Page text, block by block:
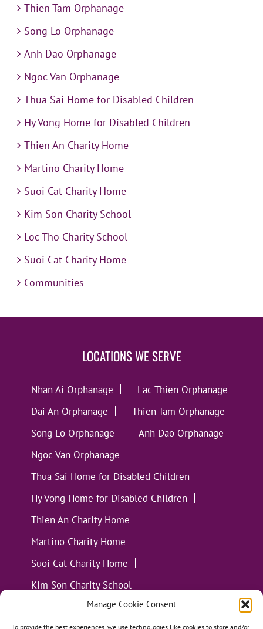
Manage Cookie Consent
To provide the best experiences, we use technologies like cookies to store and/or
Thien Tam Orphanage
Song Lo Orphanage
Anh Dao Orphanage
Ngoc Van Orphanage
Thua Sai Home for Disabled Children
Hy Vong Home for Disabled Children
Thien An Charity Home
Martino Charity Home
Suoi Cat Charity Home
Kim Son Charity School
Loc Tho Charity School
Suoi Cat Charity Home
Communities
LOCATIONS WE SERVE
Nhan Ai Orphanage
Lac Thien Orphanage
Dai An Orphanage
Thien Tam Orphanage
Song Lo Orphanage
Anh Dao Orphanage
Ngoc Van Orphanage
Thua Sai Home for Disabled Children
Hy Vong Home for Disabled Children
Thien An Charity Home
Martino Charity Home
Suoi Cat Charity Home
Kim Son Charity School
Loc Tho Charity School